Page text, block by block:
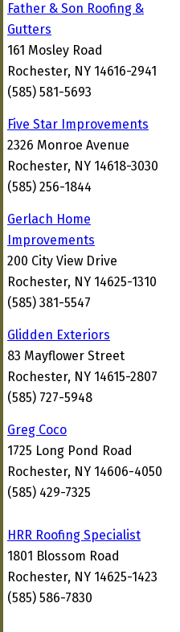
Father & Son Roofing &
Gutters
161 Mosley Road
Rochester, NY 14616-2941
(585) 581-5693
Five Star Improvements
2326 Monroe Avenue
Rochester, NY 14618-3030
(585) 256-1844
Gerlach Home
Improvements
200 City View Drive
Rochester, NY 14625-1310
(585) 381-5547
Glidden Exteriors
83 Mayflower Street
Rochester, NY 14615-2807
(585) 727-5948
Greg Coco
1725 Long Pond Road
Rochester, NY 14606-4050
(585) 429-7325
HRR Roofing Specialist
1801 Blossom Road
Rochester, NY 14625-1423
(585) 586-7830